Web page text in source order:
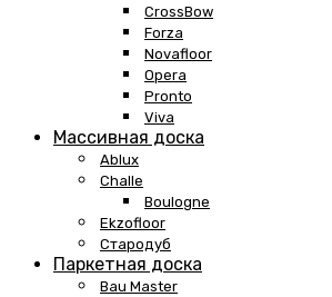
CrossBow
Forza
Novafloor
Opera
Pronto
Viva
Массивная доска
Ablux
Challe
Boulogne
Ekzofloor
Стародуб
Паркетная доска
Bau Master